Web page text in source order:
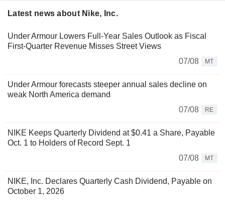
Latest news about Nike, Inc.
Under Armour Lowers Full-Year Sales Outlook as Fiscal
First-Quarter Revenue Misses Street Views
07/08
MT
Under Armour forecasts steeper annual sales decline on
weak North America demand
07/08
RE
NIKE Keeps Quarterly Dividend at $0.41 a Share, Payable
Oct. 1 to Holders of Record Sept. 1
07/08
MT
NIKE, Inc. Declares Quarterly Cash Dividend, Payable on
October 1, 2026